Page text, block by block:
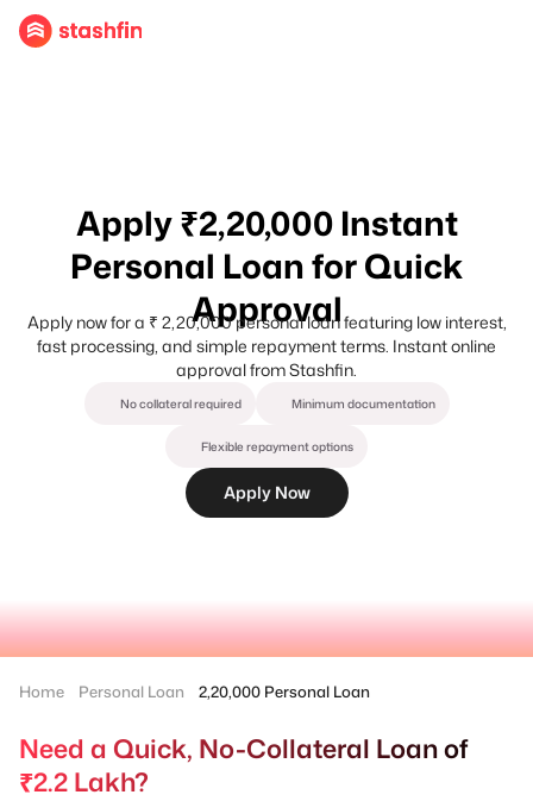
Apply ₹2,20,000 Instant
Personal Loan for Quick
Approval
Apply now for a ₹ 2,20,000 personal loan featuring low interest,
fast processing, and simple repayment terms. Instant online
approval from Stashfin.
No collateral required Minimum documentation
Flexible repayment options
Apply Now
Home Personal Loan 2,20,000 Personal Loan
Need a Quick, No-Collateral Loan of
₹2.2 Lakh?